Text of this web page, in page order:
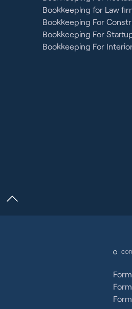
Bookkeeping for Law
Bookkeeping For
Bookkeeping For
Bookkeeping For